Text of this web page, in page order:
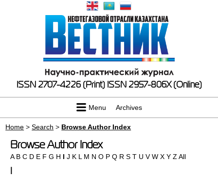
ISSN 2707-4226 (Print) ISSN 2957-806X (Online)
Menu Archives
Home >Search > Browse Author Index
Browse Author Index
A B C D E F G H I J K L M N O P Q R S T U V W X Y Z All
I